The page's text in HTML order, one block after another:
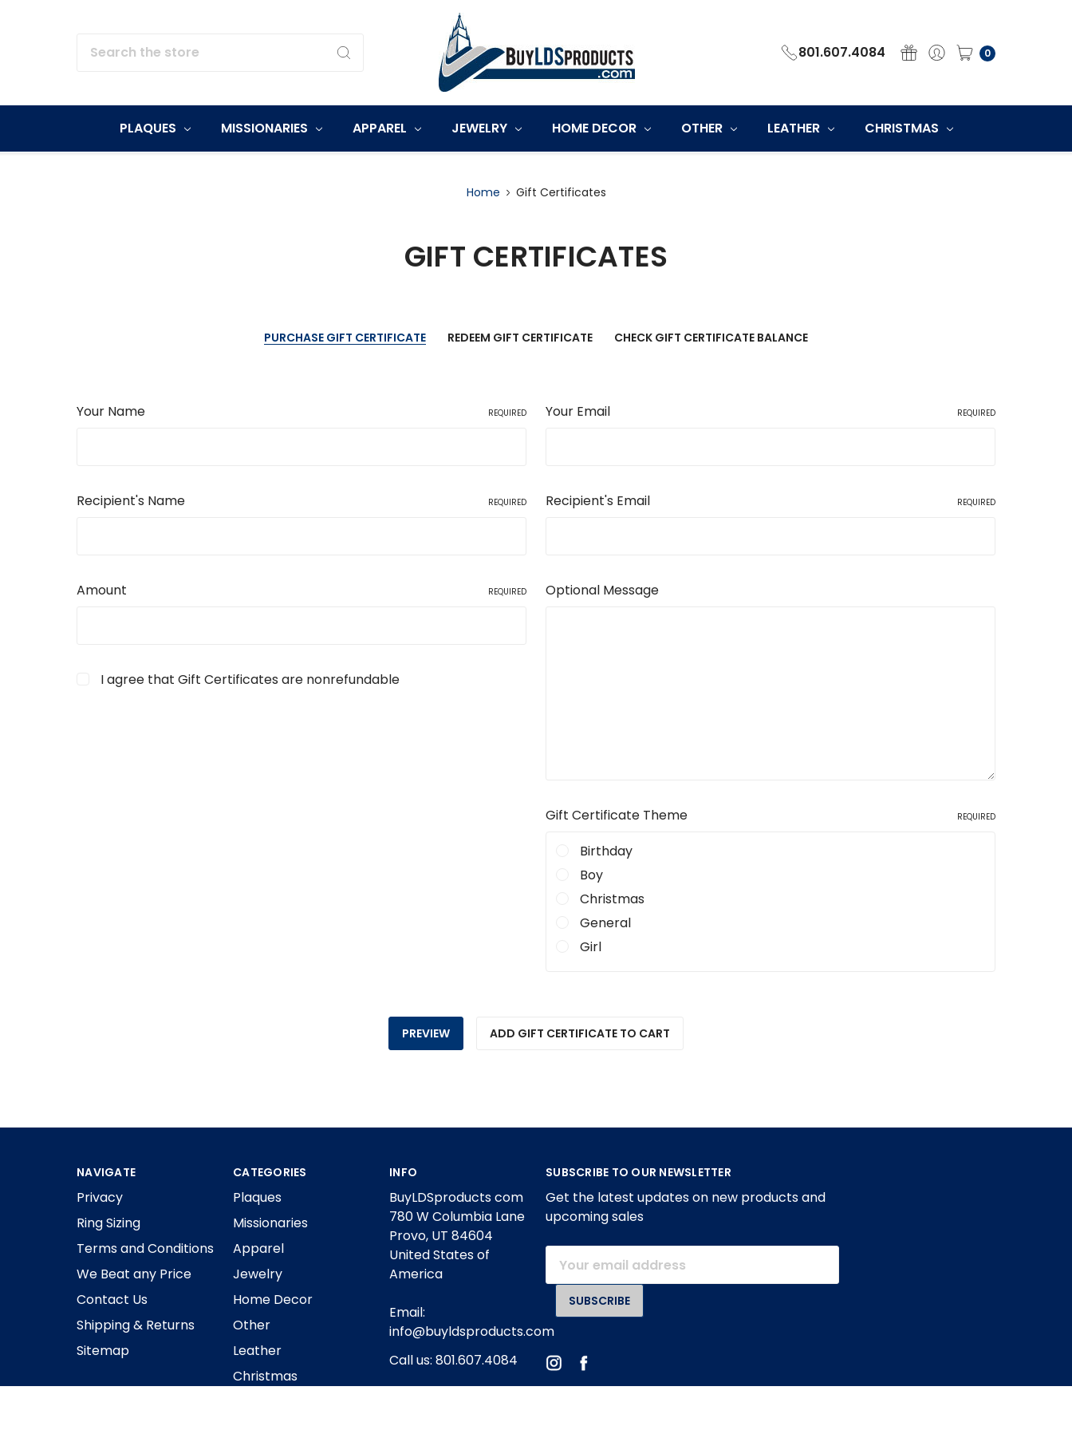
801.607.4084 0
PLAQUES MISSIONARIES APPAREL JEWELRY HOME DECOR OTHER LEATHER CHRISTMAS
Home Gift Certificates
GIFT CERTIFICATES
PURCHASE GIFT CERTIFICATE REDEEM GIFT CERTIFICATE CHECK GIFT CERTIFICATE BALANCE
Your Name REQUIRED Your Email REQUIRED
Recipient's Name REQUIRED Recipient's Email REQUIRED
Amount REQUIRED
I agree that Gift Certificates are nonrefundable
Optional Message
Gift Certificate Theme REQUIRED
Birthday
Boy
Christmas
General
Girl
NAVIGATE
Privacy
Ring Sizing
Terms and Conditions
We Beat any Price
Contact Us
Shipping & Returns
Sitemap
CATEGORIES
Plaques
Missionaries
Apparel
Jewelry
Home Decor
Other
Leather
Christmas
INFO
BuyLDSproducts com
780 W Columbia Lane
Provo, UT 84604
United States of
America
Email:
info@buyldsproducts.com
Call us: 801.607.4084
SUBSCRIBE TO OUR NEWSLETTER
Get the latest updates on new products and
upcoming sales
Address